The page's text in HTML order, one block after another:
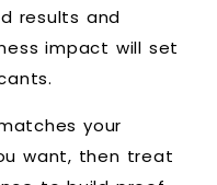
results and
impact will set
your
want, then treat